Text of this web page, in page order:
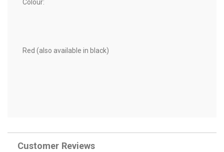
Colour:
Red (also available in black)
Customer Reviews